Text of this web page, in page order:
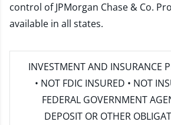
control of JPMorgan Chase & Co.
available in all states.
INVESTMENT AND INSURANCE
• NOT FDIC INSURED • NOT
FEDERAL GOVERNMENT
DEPOSIT OR OTHER